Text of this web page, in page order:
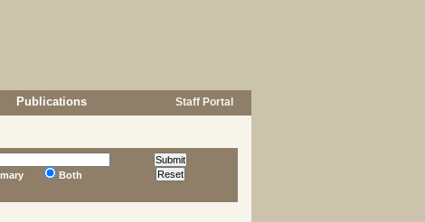
Publications Staff Portal
Both